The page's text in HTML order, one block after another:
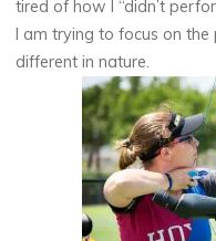
tired of how I “didn’t
I am trying to focus on the
different in nature.